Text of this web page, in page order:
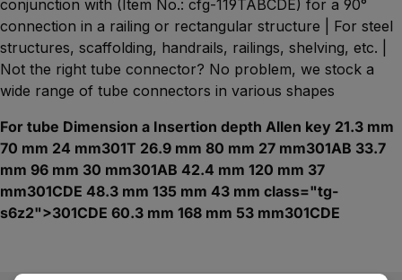
conjunction with (Item No.: cfg-119TABCDE) for a 90°
connection in a railing or rectangular structure | For steel
structures, scaffolding, handrails, railings, shelving, etc. |
Not the right tube connector? No problem, we stock a
wide range of tube connectors in various shapes
For tube Dimension a Insertion depth Allen key 21.3 mm
70 mm 24 mm301T 26.9 mm 80 mm 27 mm301AB 33.7
mm 96 mm 30 mm301AB 42.4 mm 120 mm 37
mm301CDE 48.3 mm 135 mm 43 mm class="tg-
s6z2">301CDE 60.3 mm 168 mm 53 mm301CDE